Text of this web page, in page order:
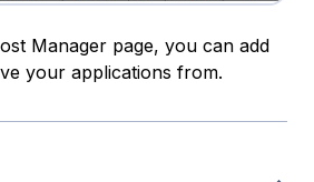
Manager page, you can add
your applications from.